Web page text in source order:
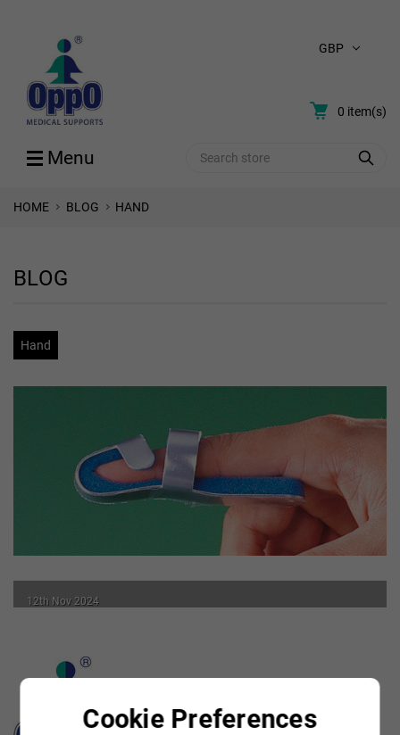
GBP
0 item(s)
Menu Search
HOME BLOG HAND
BLOG
Hand
12th Nov 2024
READ MORE
Cookie Preferences